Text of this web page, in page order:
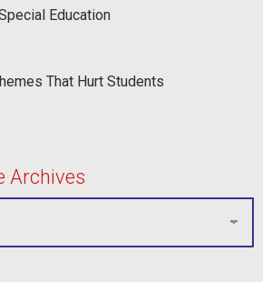
Education
That Hurt Students
Archives